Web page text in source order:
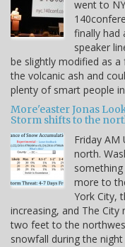
went to
finally had
speaker
be slightly modified as
the volcanic ash and
plenty of smart people
More'easter Jonas
Storm shifts to the
Friday AM
north.
more to
York City,
increasing, and The
two feet to the
snowfall during the